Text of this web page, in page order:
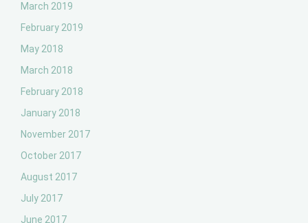
March 2019
February 2019
May 2018
March 2018
February 2018
January 2018
November 2017
October 2017
August 2017
July 2017
June 2017